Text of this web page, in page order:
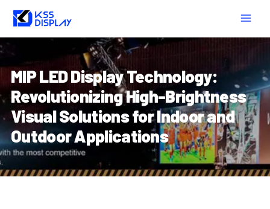
Skip
content
MIP LED Display Technology:
Revolutionizing High-Brightness
Visual Solutions for Indoor and
Outdoor Applications
navigation